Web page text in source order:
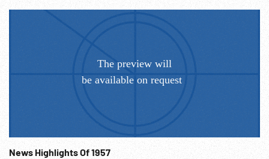
News Highlights Of 1957